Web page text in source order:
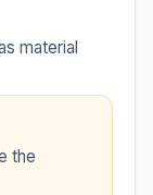
material
the